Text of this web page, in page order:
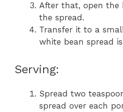
After that, open the
the spread.
Transfer it to a
white bean spread
Serving:
Spread two
spread over each